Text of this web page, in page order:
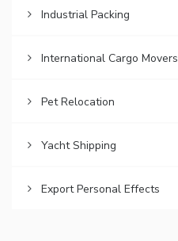
Industrial Packing
International Cargo Movers
Pet Relocation
Yacht Shipping
Export Personal Effects